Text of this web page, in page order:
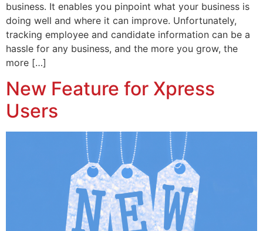
business. It enables you pinpoint what your business is
doing well and where it can improve. Unfortunately,
tracking employee and candidate information can be a
hassle for any business, and the more you grow, the
more […]
New Feature for Xpress
Users